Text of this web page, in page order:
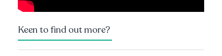
Keen to find out more?